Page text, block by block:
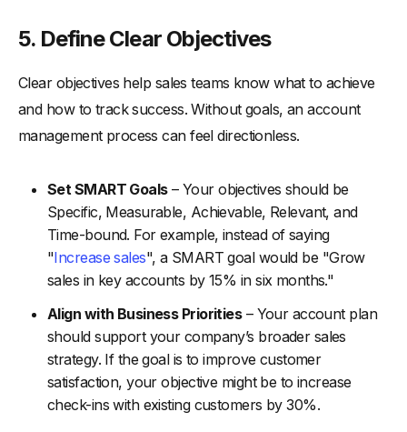
5. Define Clear Objectives
Clear objectives help sales teams know what to achieve
and how to track success. Without goals, an account
management process can feel directionless.
Set SMART Goals– Your objectives should be
Specific, Measurable, Achievable, Relevant, and
Time-bound. For example, instead of saying
"Increase sales", a SMART goal would be "Grow
sales in key accounts by 15% in six months."
Align with Business Priorities– Your account plan
should support your company’s broader sales
strategy. If the goal is to improve customer
satisfaction, your objective might be to increase
check-ins with existing customers by 30%.